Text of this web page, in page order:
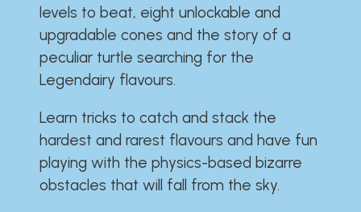
levels to beat, eight unlockable and
upgradable cones and the story of a
peculiar turtle searching for the
Legendairy flavours.
Learn tricks to catch and stack the
hardest and rarest flavours and have fun
playing with the physics-based bizarre
obstacles that will fall from the sky.